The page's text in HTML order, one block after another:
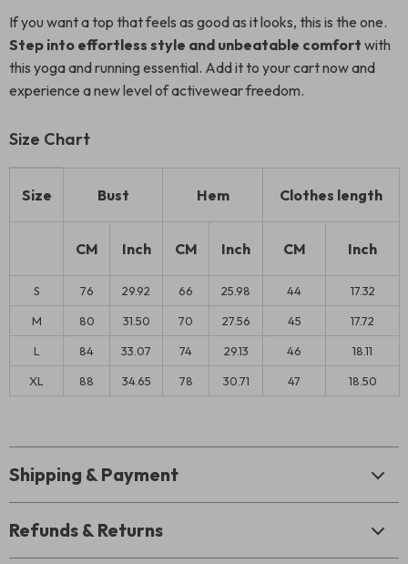
If you want a top that feels as good as it looks, this is the one.
Step into effortless style and unbeatable comfort with
this yoga and running essential. Add it to your cart now and
experience a new level of activewear freedom.
Size Chart
Size Bust Hem Clothes length
CM Inch CM Inch CM Inch
S 76 29.92 66 25.98 44 17.32
M 80 31.50 70 27.56 45 17.72
L 84 33.07 74 29.13 46 18.11
XL 88 34.65 78 30.71 47 18.50
Shipping & Payment
Refunds & Returns